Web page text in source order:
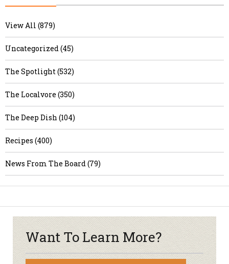
View All (879)
Uncategorized (45)
The Spotlight (532)
The Localvore (350)
The Deep Dish (104)
Recipes (400)
News From The Board (79)
Want To Learn More?